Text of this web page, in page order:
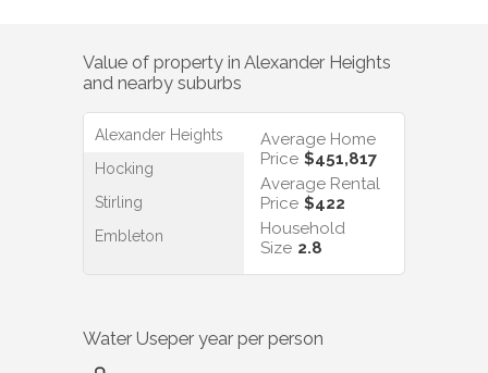
Value of property in Alexander Heights
and nearby suburbs
Alexander Heights
Hocking
Stirling
Embleton
Average Home
Price $451,817
Average Rental
Price $422
Household
Size 2.8
Water Useper year per person